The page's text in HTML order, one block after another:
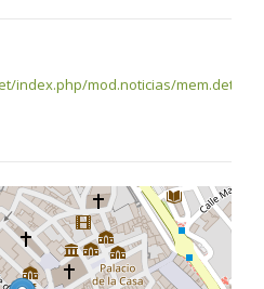
index.php/mod.noticias/mem.detalle/